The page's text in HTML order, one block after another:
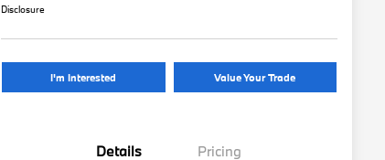
Disclosure
I'm Interested Value Your Trade
Details Pricing